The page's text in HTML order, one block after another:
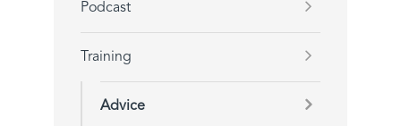
Podcast
Training
Advice